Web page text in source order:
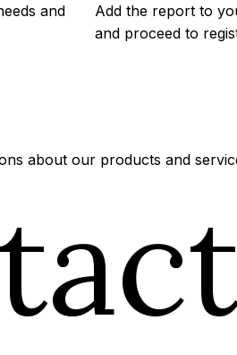
and
Add the report to
and proceed to
about our products and